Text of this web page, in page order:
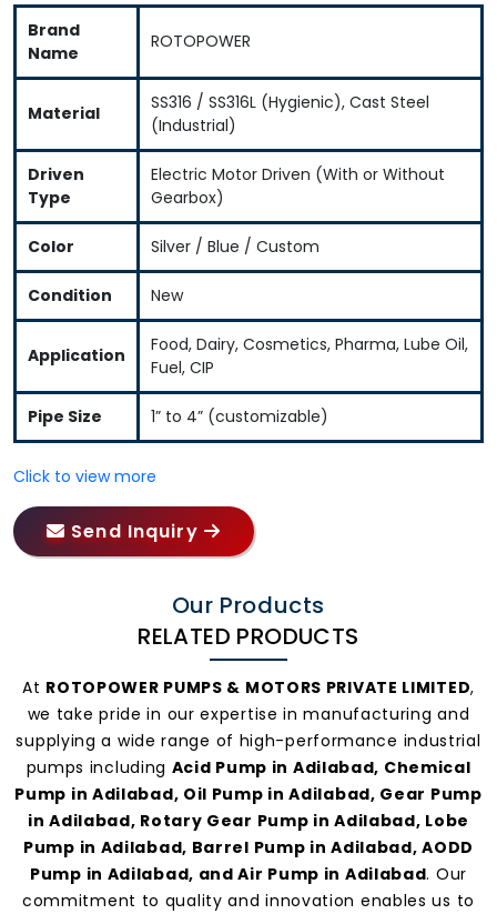
Brand
Name
ROTOPOWER
Material
SS316 / SS316L (Hygienic), Cast Steel
(Industrial)
Driven
Type
Electric Motor Driven (With or Without
Gearbox)
Color Silver / Blue / Custom
Condition New
Application
Food, Dairy, Cosmetics, Pharma, Lube Oil,
Fuel, CIP
Pipe Size 1” to 4” (customizable)
Click to view more
Send Inquiry
Our Products
RELATED PRODUCTS
At ROTOPOWER PUMPS & MOTORS PRIVATE LIMITED,
we take pride in our expertise in manufacturing and
supplying a wide range of high-performance industrial
pumps including Acid Pump in Adilabad, Chemical
Pump in Adilabad, Oil Pump in Adilabad, Gear Pump
in Adilabad, Rotary Gear Pump in Adilabad, Lobe
Pump in Adilabad, Barrel Pump in Adilabad, AODD
Pump in Adilabad, and Air Pump in Adilabad. Our
commitment to quality and innovation enables us to